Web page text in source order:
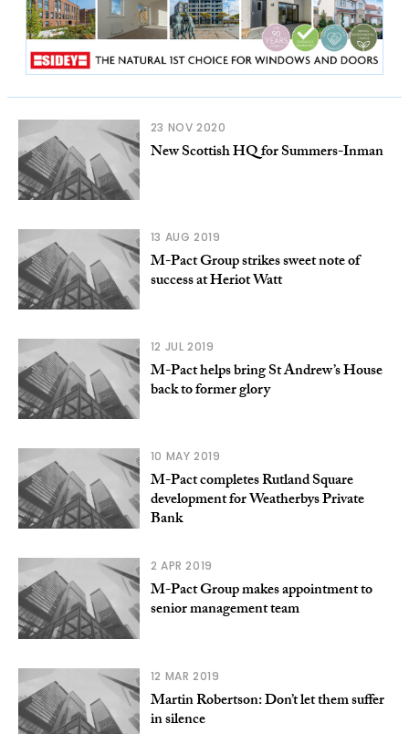
23 NOV 2020
New Scottish HQ for Summers-Inman
13 AUG 2019
M-Pact Group strikes sweet note of
success at Heriot Watt
12 JUL 2019
M-Pact helps bring St Andrew’s House
back to former glory
10 MAY 2019
M-Pact completes Rutland Square
development for Weatherbys Private
Bank
2 APR 2019
M-Pact Group makes appointment to
senior management team
12 MAR 2019
Martin Robertson: Don’t let them suffer
in silence